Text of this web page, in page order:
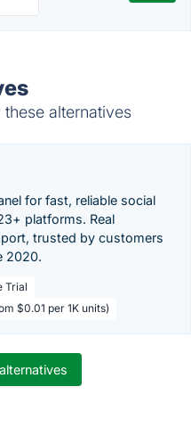
alternatives
for fast, reliable social
platforms. Real
trusted by customers
2020.
Trial
$0.01 per 1K units)